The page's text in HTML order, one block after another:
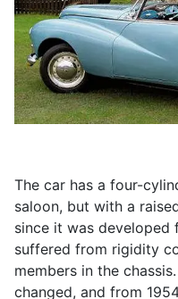
The car has a four-
saloon, but with a
since it was
suffered from rigidity
members in the
changed, and from